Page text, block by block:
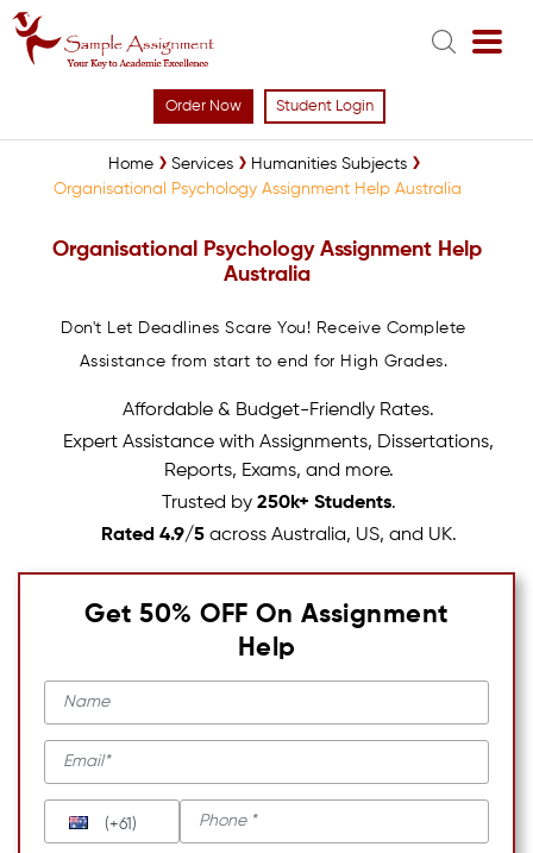
Order Now Student Login
Home Services
Humanities Subjects
Organisational Psychology Assignment Help Australia
Organisational Psychology Assignment Help
Australia
Don't Let Deadlines Scare You! Receive Complete
Assistance from start to end for High Grades.
Affordable & Budget-Friendly Rates.
Expert Assistance with Assignments, Dissertations,
Reports, Exams, and more.
Trusted by 250k+ Students.
Rated 4.9/5across Australia, US, and UK.
Get 50% OFF On Assignment
Help
(+61)